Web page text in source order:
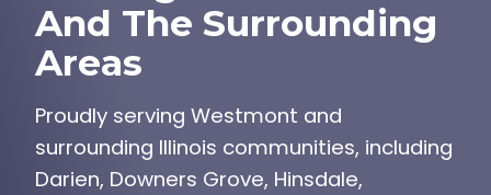
And The Surrounding
Areas
Proudly serving Westmont and
surrounding Illinois communities, including
Darien, Downers Grove, Hinsdale,